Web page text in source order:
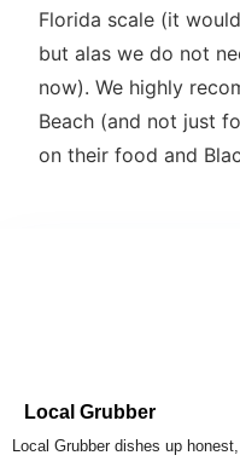
Florida scale (it
but alas we do not
now). We highly
Beach (and not just
on their food and
Local Grubber
Local Grubber dishes up